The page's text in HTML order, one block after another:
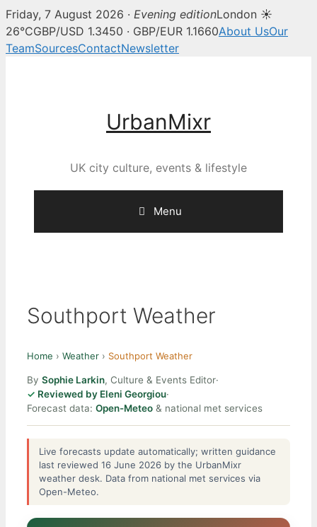
Friday, 7 August 2026 · Evening editionLondon ☀
26°CGBP/USD 1.3450 · GBP/EUR 1.1660About UsOur
TeamSourcesContactNewsletter
UrbanMixr
UK city culture, events & lifestyle
Menu
Southport Weather
Home › Weather › Southport Weather
By Sophie Larkin, Culture & Events Editor·
Reviewed by Eleni Georgiou·
Forecast data: Open-Meteo & national met services
Live forecasts update automatically; written guidance
last reviewed 16 June 2026 by the UrbanMixr
weather desk. Data from national met services via
Open-Meteo.